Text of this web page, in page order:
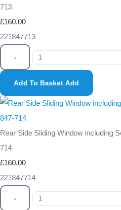
713
£160.00
221847713
-
Add To Basket Add
Rear Side Sliding Window including
714
£160.00
221847714
-